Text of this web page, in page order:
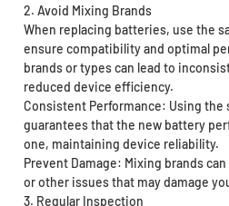
2. Avoid Mixing Brands
When replacing batteries, use the
ensure compatibility and optimal
brands or types can lead to
reduced device efficiency.
Consistent Performance: Using the
guarantees that the new battery
one, maintaining device reliability.
Prevent Damage: Mixing brands
or other issues that may damage
3. Regular Inspection